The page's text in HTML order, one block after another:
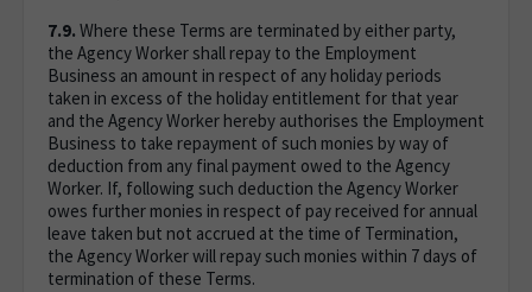
7.9. Where these Terms are terminated by either party,
the Agency Worker shall repay to the Employment
Business an amount in respect of any holiday periods
taken in excess of the holiday entitlement for that year
and the Agency Worker hereby authorises the Employment
Business to take repayment of such monies by way of
deduction from any final payment owed to the Agency
Worker. If, following such deduction the Agency Worker
owes further monies in respect of pay received for annual
leave taken but not accrued at the time of Termination,
the Agency Worker will repay such monies within 7 days of
termination of these Terms.